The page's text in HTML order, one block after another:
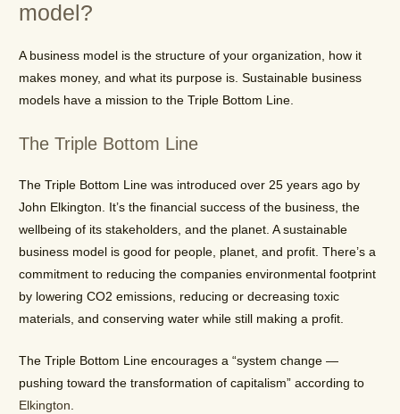
model?
A business model is the structure of your organization, how it
makes money, and what its purpose is. Sustainable business
models have a mission to the Triple Bottom Line.
The Triple Bottom Line
The Triple Bottom Line was introduced over 25 years ago by
John Elkington. It’s the financial success of the business, the
wellbeing of its stakeholders, and the planet. A sustainable
business model is good for people, planet, and profit. There’s a
commitment to reducing the companies environmental footprint
by lowering CO2 emissions, reducing or decreasing toxic
materials, and conserving water while still making a profit.
The Triple Bottom Line encourages a “system change —
pushing toward the transformation of capitalism” according to
Elkington.